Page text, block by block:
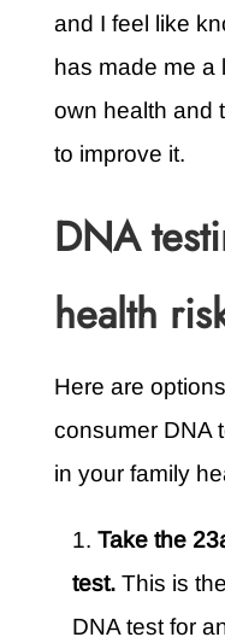
and I feel like
has made me a
own health and
to improve it.
DNA
health
Here are
consumer DNA
in your family
Take the
test.This is
DNA test for